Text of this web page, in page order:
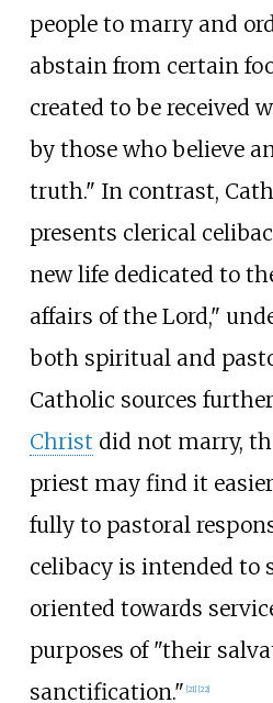
people to marry and
abstain from certain
created to be received
by those who believe
truth." In contrast,
presents clerical
new life dedicated to
affairs of the Lord,"
both spiritual and
Catholic sources
Christ did not marry,
priest may find it
fully to pastoral
celibacy is intended to
oriented towards
purposes of "their
sanctification." 21] 22]